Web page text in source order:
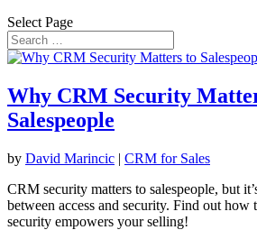
Select Page
Why CRM Security
Salespeople
by David Marincic | CRM for Sales
CRM security matters to salespeople, but
between access and security. Find out
security empowers your selling!